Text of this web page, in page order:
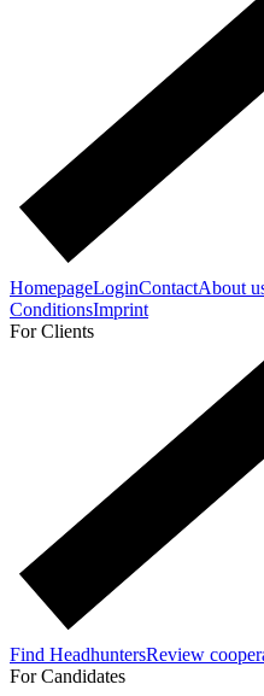
HomepageLoginContactAbout
ConditionsImprint
For Clients
Find HeadhuntersReview
For Candidates